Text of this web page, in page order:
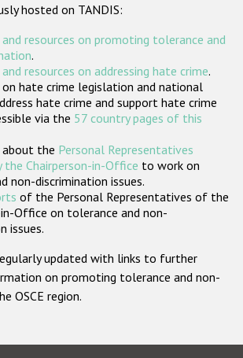
ODIHR's Tools
Participating States
hosted on TANDIS:
resources on promoting tolerance and
.
resources on addressing hate crime.
hate crime legislation and national
hate crime and support hate crime
via the 57 country pages of this
the Personal Representatives
the Chairperson-in-Office to work on
non-discrimination issues.
of the Personal Representatives of the
Office on tolerance and non-
issues.
updated with links to further
on promoting tolerance and non-
OSCE region.